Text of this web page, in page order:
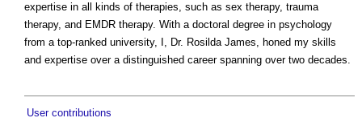
expertise in all kinds of therapies, such as sex therapy, trauma
therapy, and EMDR therapy. With a doctoral degree in psychology
from a top-ranked university, I, Dr. Rosilda James, honed my skills
and expertise over a distinguished career spanning over two decades.
User contributions